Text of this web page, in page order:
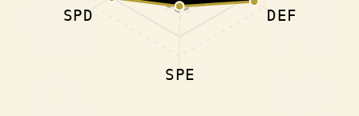
DEF
SPE
SPD